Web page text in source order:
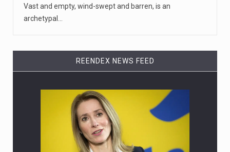
Vast and empty, wind-swept and barren, is an
archetypal…
REENDEX NEWS FEED